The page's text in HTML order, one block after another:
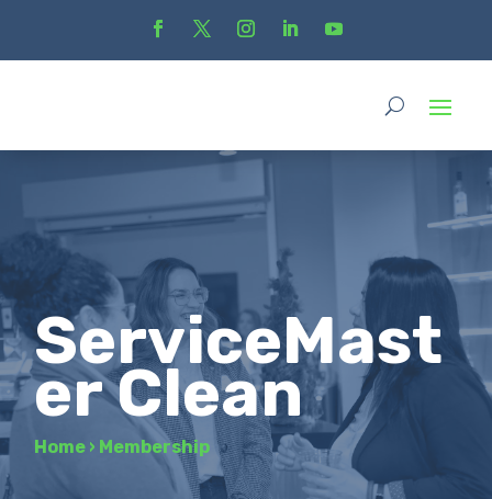
ServiceMast
er Clean
Home › Membership